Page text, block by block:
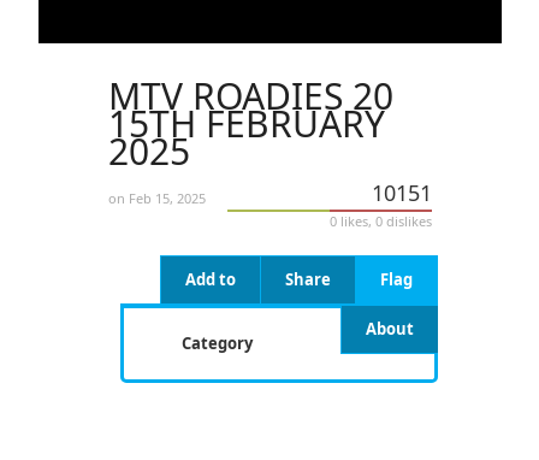
MTV ROADIES 20
15TH FEBRUARY
2025
on Feb 15, 2025 10151
0 likes, 0 dislikes
Flag
Share
Add to
About
Category